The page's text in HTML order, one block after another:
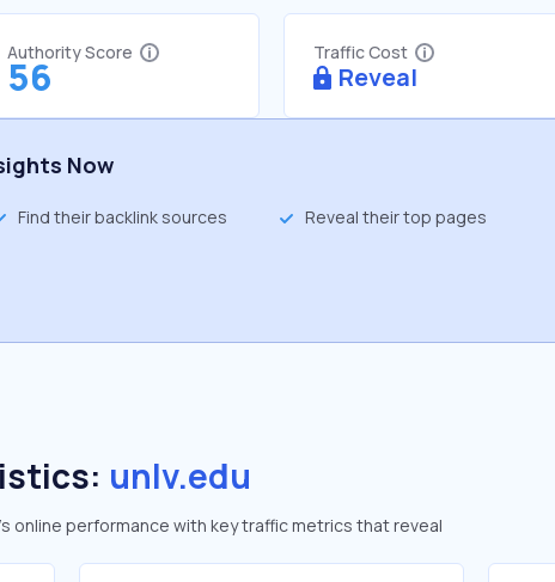
Authority Score
56
Traffic Cost
Reveal
Now
Find their backlink sources Reveal their top pages
unlv.edu
online performance with key traffic metrics that reveal